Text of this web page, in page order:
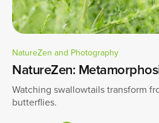
NatureZen and Photography
NatureZen:
Watching swallowtails transform
butterflies.